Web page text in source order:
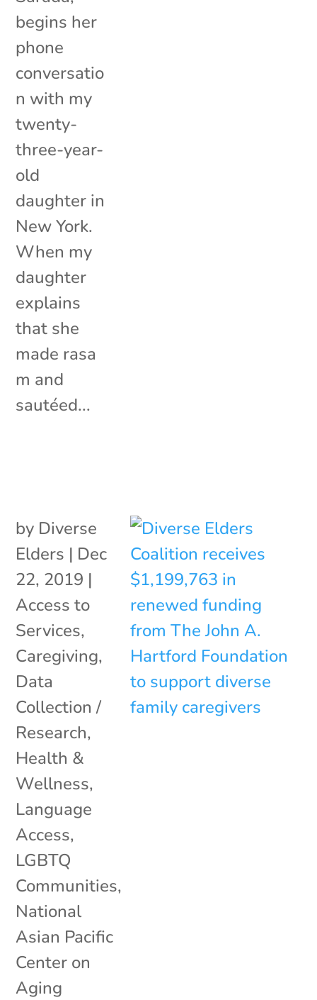
begins her
phone
conversatio
n with my
twenty-
three-year-
old
daughter in
New York.
When my
daughter
explains
that she
made rasa
m and
sautéed...
by Diverse
Elders | Dec
22, 2019 |
Access to
Services,
Caregiving,
Data
Collection /
Research,
Health &
Wellness,
Language
Access,
LGBTQ
Communities,
National
Asian Pacific
Center on
Aging